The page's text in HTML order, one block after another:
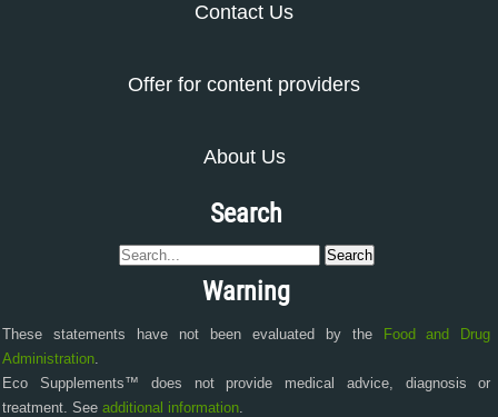
Contact Us
Offer for content providers
About Us
Search
Warning
These statements have not been evaluated by the
Food and Drug
Administration.
Eco Supplements™ does not provide medical advice, diagnosis or
treatment. Seeadditional information.